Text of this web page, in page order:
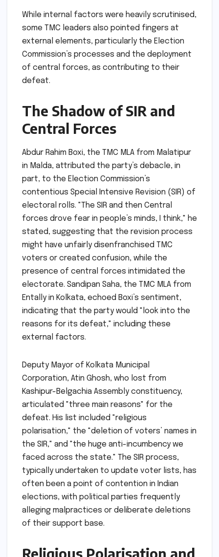
While internal factors were heavily scrutinised,
some TMC leaders also pointed fingers at
external elements, particularly the Election
Commission’s processes and the deployment
of central forces, as contributing to their
defeat.
The Shadow of SIR and
Central Forces
Abdur Rahim Boxi, the TMC MLA from Malatipur
in Malda, attributed the party’s debacle, in
part, to the Election Commission’s
contentious Special Intensive Revision (SIR) of
electoral rolls. "The SIR and then Central
forces drove fear in people’s minds, I think," he
stated, suggesting that the revision process
might have unfairly disenfranchised TMC
voters or created confusion, while the
presence of central forces intimidated the
electorate. Sandipan Saha, the TMC MLA from
Entally in Kolkata, echoed Boxi’s sentiment,
indicating that the party would "look into the
reasons for its defeat," including these
external factors.
Deputy Mayor of Kolkata Municipal
Corporation, Atin Ghosh, who lost from
Kashipur-Belgachia Assembly constituency,
articulated "three main reasons" for the
defeat. His list included "religious
polarisation," the "deletion of voters’ names in
the SIR," and "the huge anti-incumbency we
faced across the state." The SIR process,
typically undertaken to update voter lists, has
often been a point of contention in Indian
elections, with political parties frequently
alleging malpractices or deliberate deletions
of their support base.
Religious Polarisation and